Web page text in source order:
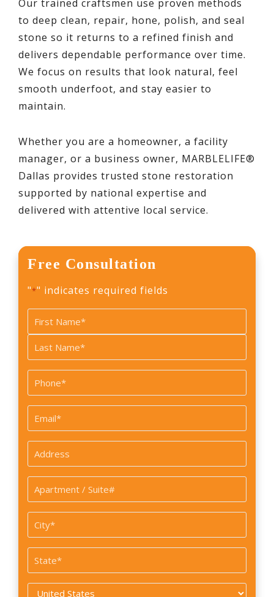
Our trained craftsmen use proven methods
to deep clean, repair, hone, polish, and seal
stone so it returns to a refined finish and
delivers dependable performance over time.
We focus on results that look natural, feel
smooth underfoot, and stay easier to
maintain.
Whether you are a homeowner, a facility
manager, or a business owner, MARBLELIFE®
Dallas provides trusted stone restoration
supported by national expertise and
delivered with attentive local service.
Free Consultation
"*" indicates required fields
Name
*
First
Last
Phone
*
Email
*
Address
*
Apartment
/
Suite#
City
*
State
*
Country